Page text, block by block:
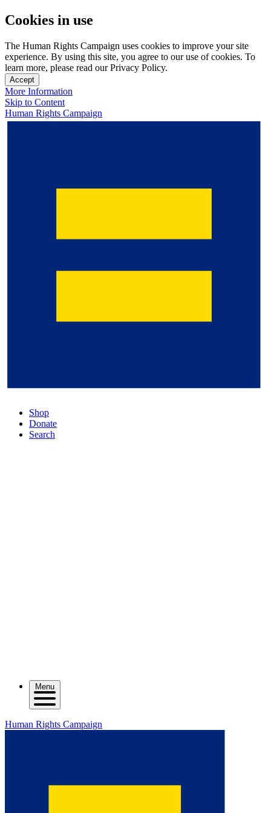
Cookies in use
The Human Rights Campaign uses cookies to improve your site
experience. By using this site, you agree to our use of cookies. To
learn more, please read our Privacy Policy.
Accept
More Information
Skip to Content
Human Rights Campaign
Shop
Donate
Search
Menu
Human Rights Campaign